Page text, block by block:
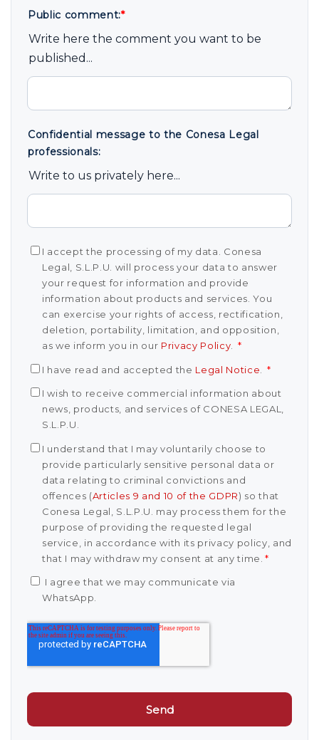
Public comment:*
Write here the comment you want to be
published...
Confidential message to the Conesa Legal
professionals:
Write to us privately here...
I accept the processing of my data. Conesa
Legal, S.L.P.U. will process your data to answer
your request for information and provide
information about products and services. You
can exercise your rights of access, rectification,
deletion, portability, limitation, and opposition,
as we inform you in our Privacy Policy *
I have read and accepted the Legal Notice *
I wish to receive commercial information about
news, products, and services of CONESA LEGAL,
S.L.P.U.
I understand that I may voluntarily choose to
provide particularly sensitive personal data or
data relating to criminal convictions and
offences (Articles 9 and 10 of the GDPR) so that
Conesa Legal, S.L.P.U. may process them for the
purpose of providing the requested legal
service, in accordance with its privacy policy, and
that I may withdraw my consent at any time. *
I agree that we may communicate via
WhatsApp.